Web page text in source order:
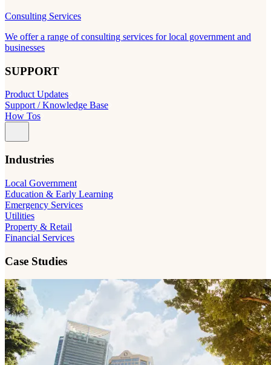
Consulting Services
We offer a range of consulting services for local government and
businesses
SUPPORT
Product Updates
Support / Knowledge Base
How Tos
Industries
Local Government
Education & Early Learning
Emergency Services
Utilities
Property & Retail
Financial Services
Case Studies